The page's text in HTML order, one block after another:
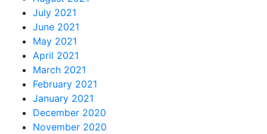
July 2021
June 2021
May 2021
April 2021
March 2021
February 2021
January 2021
December 2020
November 2020